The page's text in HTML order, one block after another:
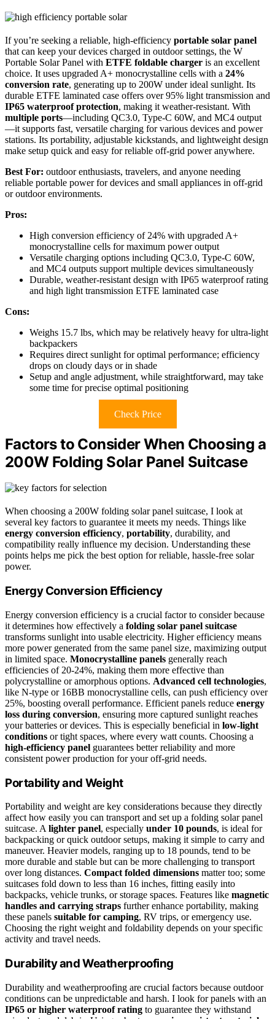
If you’re seeking a reliable, high-efficiency portable solar panel
that can keep your devices charged in outdoor settings, the W
Portable Solar Panel with ETFE foldable charger is an excellent
choice. It uses upgraded A+ monocrystalline cells with a 24%
conversion rate, generating up to 200W under ideal sunlight. Its
durable ETFE laminated case offers over 95% light transmission and
IP65 waterproof protection, making it weather-resistant. With
multiple ports—including QC3.0, Type-C 60W, and MC4 output
—it supports fast, versatile charging for various devices and power
stations. Its portability, adjustable kickstands, and lightweight design
make setup quick and easy for reliable off-grid power anywhere.
Best For: outdoor enthusiasts, travelers, and anyone needing
reliable portable power for devices and small appliances in off-grid
or outdoor environments.
Pros:
High conversion efficiency of 24% with upgraded A+
monocrystalline cells for maximum power output
Versatile charging options including QC3.0, Type-C 60W,
and MC4 outputs support multiple devices simultaneously
Durable, weather-resistant design with IP65 waterproof rating
and high light transmission ETFE laminated case
Cons:
Weighs 15.7 lbs, which may be relatively heavy for ultra-light
backpackers
Requires direct sunlight for optimal performance; efficiency
drops on cloudy days or in shade
Setup and angle adjustment, while straightforward, may take
some time for precise optimal positioning
Check Price
Factors to Consider When Choosing a
200W Folding Solar Panel Suitcase
When choosing a 200W folding solar panel suitcase, I look at
several key factors to guarantee it meets my needs. Things like
energy conversion efficiency, portability, durability, and
compatibility really influence my decision. Understanding these
points helps me pick the best option for reliable, hassle-free solar
power.
Energy Conversion Efficiency
Energy conversion efficiency is a crucial factor to consider because
it determines how effectively a folding solar panel suitcase
transforms sunlight into usable electricity. Higher efficiency means
more power generated from the same panel size, maximizing output
in limited space. Monocrystalline panels generally reach
efficiencies of 20-24%, making them more effective than
polycrystalline or amorphous options. Advanced cell technologies,
like N-type or 16BB monocrystalline cells, can push efficiency over
25%, boosting overall performance. Efficient panels reduce energy
loss during conversion, ensuring more captured sunlight reaches
your batteries or devices. This is especially beneficial in low-light
conditions or tight spaces, where every watt counts. Choosing a
high-efficiency panel guarantees better reliability and more
consistent power production for your off-grid needs.
Portability and Weight
Portability and weight are key considerations because they directly
affect how easily you can transport and set up a folding solar panel
suitcase. A lighter panel, especially under 10 pounds, is ideal for
backpacking or quick outdoor setups, making it simple to carry and
maneuver. Heavier models, ranging up to 18 pounds, tend to be
more durable and stable but can be more challenging to transport
over long distances. Compact folded dimensions matter too; some
suitcases fold down to less than 16 inches, fitting easily into
backpacks, vehicle trunks, or storage spaces. Features like magnetic
handles and carrying straps further enhance portability, making
these panels suitable for camping, RV trips, or emergency use.
Choosing the right weight and foldability depends on your specific
activity and travel needs.
Durability and Weatherproofing
Durability and weatherproofing are crucial factors because outdoor
conditions can be unpredictable and harsh. I look for panels with an
IP65 or higher waterproof rating to guarantee they withstand